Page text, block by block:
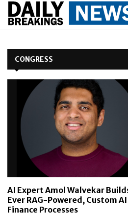
CONGRESS
AI Expert Amol Walvekar
Ever RAG-Powered, Custom
Finance Processes